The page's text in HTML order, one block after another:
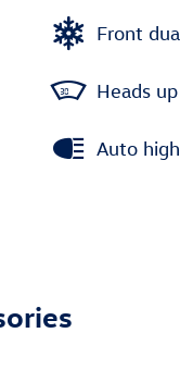
Front
Heads
Auto